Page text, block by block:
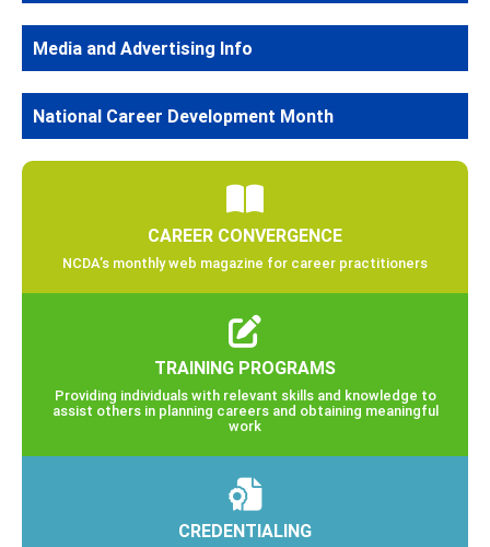
Media and Advertising Info
National Career Development Month
CAREER CONVERGENCE
NCDA’s monthly web magazine for career practitioners
TRAINING PROGRAMS
Providing individuals with relevant skills and knowledge to
assist others in planning careers and obtaining meaningful
work
CREDENTIALING